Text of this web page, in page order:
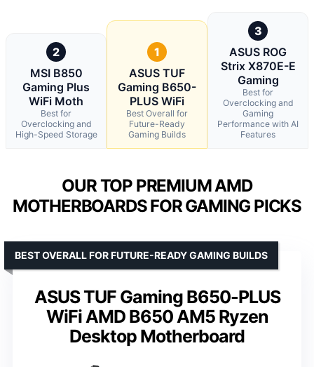
2
MSI B850
Gaming Plus
WiFi Moth
Best for
Overclocking and
High-Speed Storage
1
ASUS TUF
Gaming B650-
PLUS WiFi
Best Overall for
Future-Ready
Gaming Builds
3
ASUS ROG
Strix X870E-E
Gaming
Best for
Overclocking and
Gaming
Performance with AI
Features
OUR TOP PREMIUM AMD
MOTHERBOARDS FOR GAMING PICKS
ASUS TUF Gaming B650-PLUS
WiFi AMD B650 AM5 Ryzen
Desktop Motherboard
BEST OVERALL FOR FUTURE-READY GAMING BUILDS